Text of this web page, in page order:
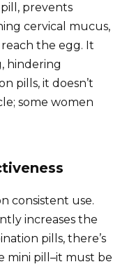
prevents
cervical mucus,
the egg. It
hindering
pills, it doesn’t
some women
consistent use.
increases the
pills, there’s
mini pill–it must be